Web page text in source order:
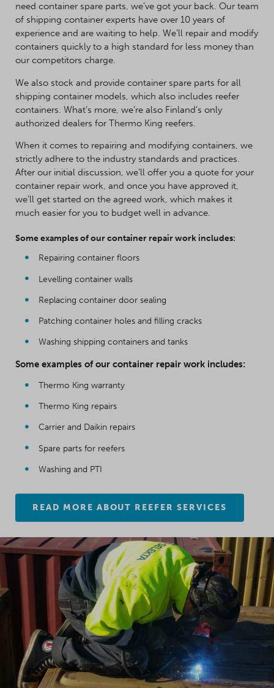
need container spare parts, we’ve got your back. Our team
of shipping container experts have over 10 years of
experience and are waiting to help. We’ll repair and modify
containers quickly to a high standard for less money than
our competitors charge.
We also stock and provide container spare parts for all
shipping container models, which also includes reefer
containers. What’s more, we’re also Finland’s only
authorized dealers for Thermo King reefers.
When it comes to repairing and modifying containers, we
strictly adhere to the industry standards and practices.
After our initial discussion, we’ll offer you a quote for your
container repair work, and once you have approved it,
we’ll get started on the agreed work, which makes it
much easier for you to budget well in advance.
Some examples of our container repair work includes:
Repairing container floors
Levelling container walls
Replacing container door sealing
Patching container holes and filling cracks
Washing shipping containers and tanks
Some examples of our container repair work includes:
Thermo King warranty
Thermo King repairs
Carrier and Daikin repairs
Spare parts for reefers
Washing and PTI
READ MORE ABOUT REEFER SERVICES